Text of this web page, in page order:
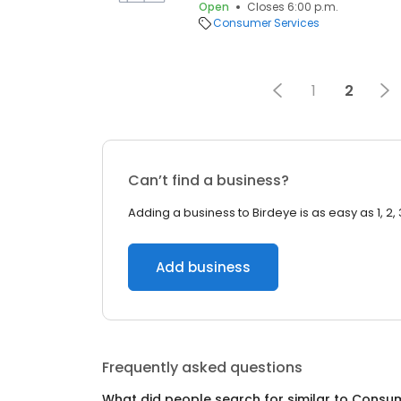
Open
Closes 6:00 p.m.
Consumer Services
1 2
Can’t find a business?
Adding a business to Birdeye is as easy as 1, 2,
Add business
Frequently asked questions